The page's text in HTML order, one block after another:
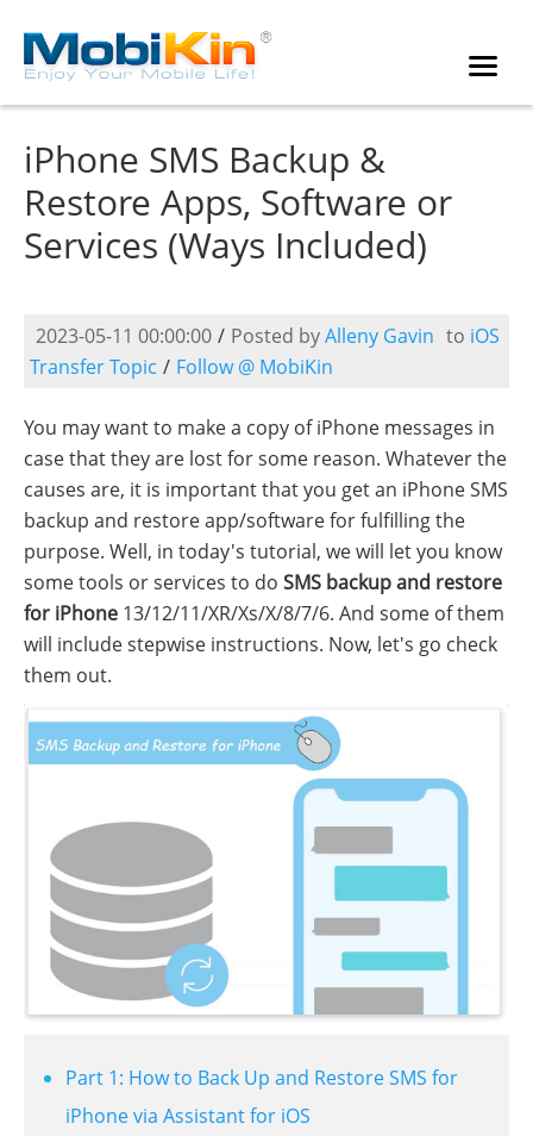
iPhone SMS Backup &
Restore Apps, Software or
Services (Ways Included)
2023-05-11 00:00:00 / Posted byAlleny Gavin to iOS
Transfer Topic / Follow @ MobiKin
You may want to make a copy of iPhone messages in
case that they are lost for some reason. Whatever the
causes are, it is important that you get an iPhone SMS
backup and restore app/software for fulfilling the
purpose. Well, in today's tutorial, we will let you know
some tools or services to do SMS backup and restore
for iPhone 13/12/11/XR/Xs/X/8/7/6. And some of them
will include stepwise instructions. Now, let's go check
them out.
Part 1: How to Back Up and Restore SMS for
iPhone via Assistant for iOS